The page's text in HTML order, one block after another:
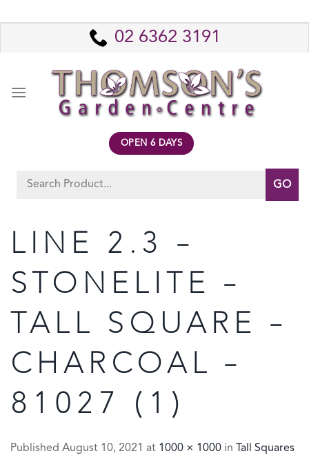
to
02 6362 3191
OPEN 6 DAYS
Search
LINE 2.3 –
STONELITE –
TALL SQUARE –
CHARCOAL –
81027 (1)
Published August 10, 2021 at 1000 × 1000 in Tall Squares